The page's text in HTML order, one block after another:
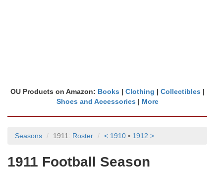
OU Products on Amazon: Books | Clothing | Collectibles |
Shoes and Accessories | More
Seasons 1911: Roster < 1910 ▪ 1912 >
1911 Football Season